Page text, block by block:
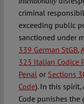
criminal
exceeding public
sanctioned under
339 German StGB,
323 Italian Codice
Penal or Sections
Code). In this spirit,
Code punishes the